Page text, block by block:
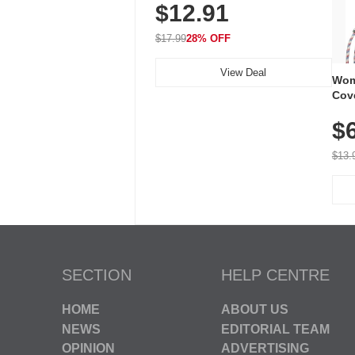
Volume, LED Flash, 52 Chimes,
Waterproof, 3-Year Battery
$12.91
$17.9928% OFF
View Deal
SECTION
HOME
NEWS
OPINION
HELP CENTRE
ABOUT US
EDITORIAL TEAM
ADVERTISING